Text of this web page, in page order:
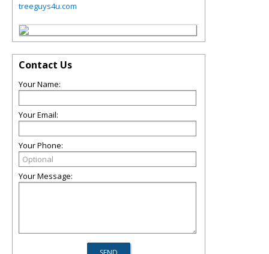
treeguys4u.com
Contact Us
Your Name:
Your Email:
Your Phone:
Your Message: